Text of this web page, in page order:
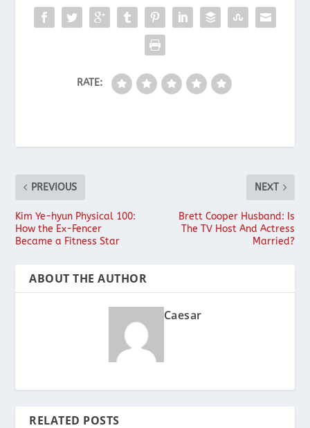
RATE:
PREVIOUS
Kim Ye-hyun Physical 100:
How the Ex-Fencer
Became a Fitness Star
NEXT
Brett Cooper Husband: Is
The TV Host And Actress
Married?
ABOUT THE AUTHOR
Caesar
RELATED POSTS